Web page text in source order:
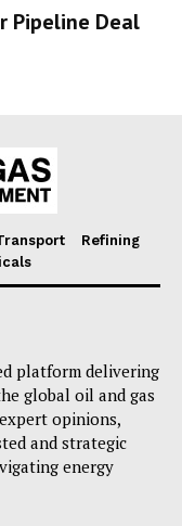
Pipeline Deal
Refining
platform delivering
global oil and gas
opinions,
and strategic
energy